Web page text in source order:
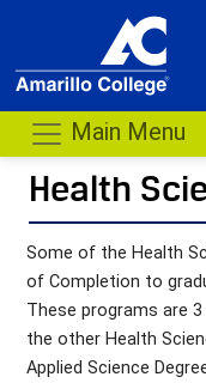
Main Menu
Health
Some of the Health
of Completion to
These programs are
the other Health
Applied Science